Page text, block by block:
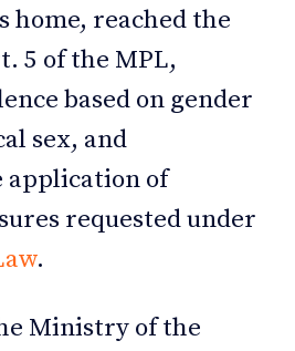
home, reached the
5 of the MPL,
based on gender
sex, and
application of
requested under
.
Ministry of the